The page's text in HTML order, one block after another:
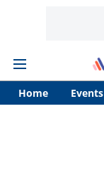
Home Events